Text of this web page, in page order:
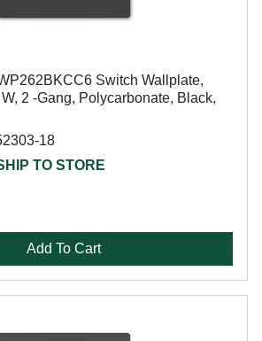
Switch Wallplate,
2 -Gang, Polycarbonate, Black,
18
TO STORE
Add To Cart